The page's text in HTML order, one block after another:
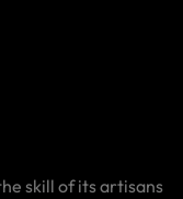
skill of its artisans